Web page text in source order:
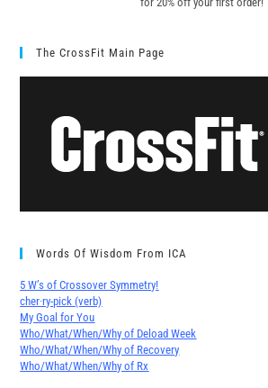
The CrossFit Main Page
Words Of Wisdom From ICA
5 W’s of Crossover Symmetry!
cher∙ry-pick (verb)
My Goal for You
Who/What/When/Why of Deload Week
Who/What/When/Why of Recovery
Who/What/When/Why of Rx